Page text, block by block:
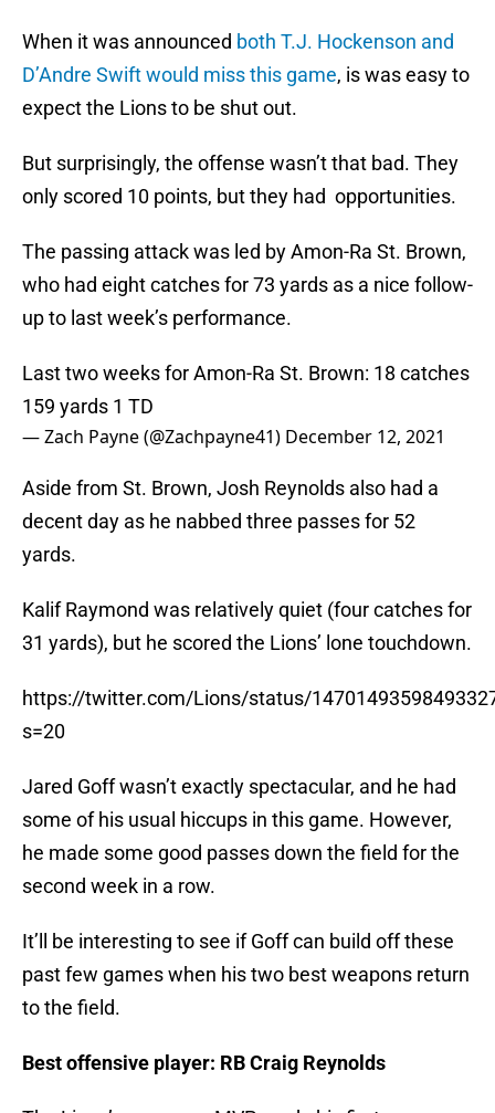
When it was announced both T.J. Hockenson and
D’Andre Swift would miss this game, is was easy to
expect the Lions to be shut out.
But surprisingly, the offense wasn’t that bad. They
only scored 10 points, but they had opportunities.
The passing attack was led by Amon-Ra St. Brown,
who had eight catches for 73 yards as a nice follow-
up to last week’s performance.
Last two weeks for Amon-Ra St. Brown: 18 catches
159 yards 1 TD
— Zach Payne (@Zachpayne41) December 12, 2021
Aside from St. Brown, Josh Reynolds also had a
decent day as he nabbed three passes for 52
yards.
Kalif Raymond was relatively quiet (four catches for
31 yards), but he scored the Lions’ lone touchdown.
https://twitter.com/Lions/status/
s=20
Jared Goff wasn’t exactly spectacular, and he had
some of his usual hiccups in this game. However,
he made some good passes down the field for the
second week in a row.
It’ll be interesting to see if Goff can build off these
past few games when his two best weapons return
to the field.
Best offensive player: RB Craig Reynolds